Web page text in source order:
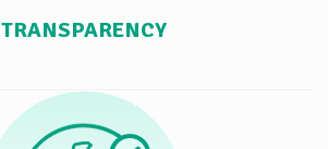
TRANSPARENCY